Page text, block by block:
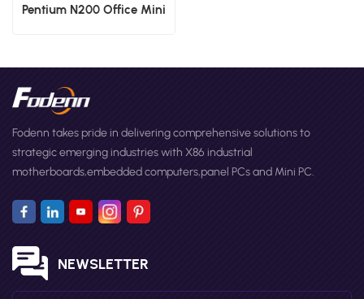
Pentium N200 Office Mini
Fodenn takes pride in delivering comprehensive solutions to
strategic emerging industries with X86 industrial
motherboards,embedded computers,panel PCs and Mini PC.
NEWSLETTER